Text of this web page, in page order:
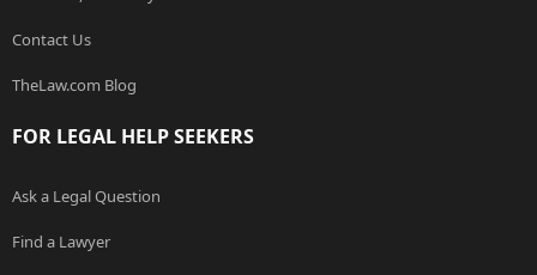
Contact Us
TheLaw.com Blog
FOR LEGAL HELP SEEKERS
Ask a Legal Question
Find a Lawyer